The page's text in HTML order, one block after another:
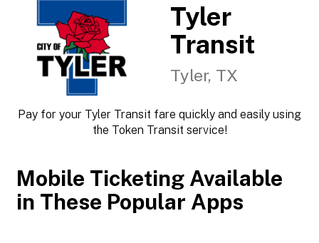
Tyler
Transit
Tyler, TX
Pay for your Tyler Transit fare quickly and easily using
the Token Transit service!
Mobile Ticketing Available
in These Popular Apps